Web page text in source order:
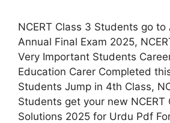
NCERT Class 3 Students go to
Annual Final Exam 2025,
Very Important Students
Education Carer Completed
Students Jump in 4th Class,
Students get your new NCERT
Solutions 2025 for Urdu Pdf